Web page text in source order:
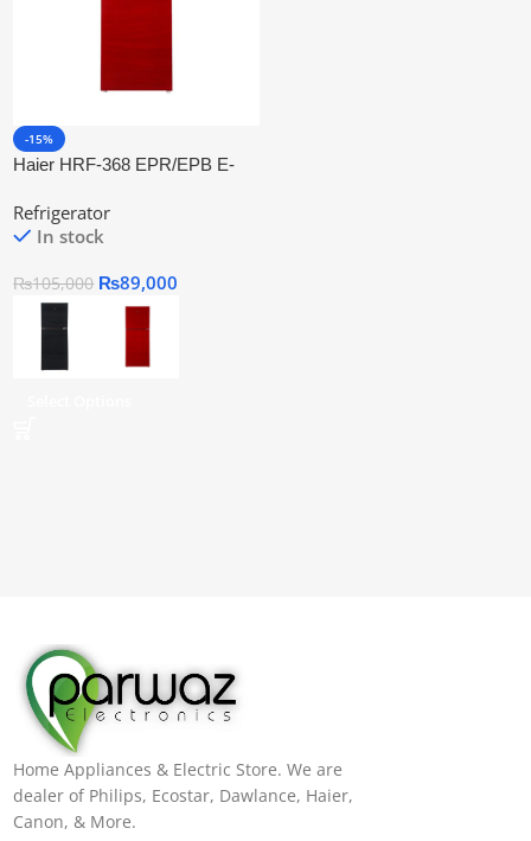
-15%
Haier HRF-368 EPR/EPB E-
Refrigerator
In stock
₨105,000 ₨89,000
Home Appliances & Electric Store. We are
dealer of Philips, Ecostar, Dawlance, Haier,
Canon, & More.